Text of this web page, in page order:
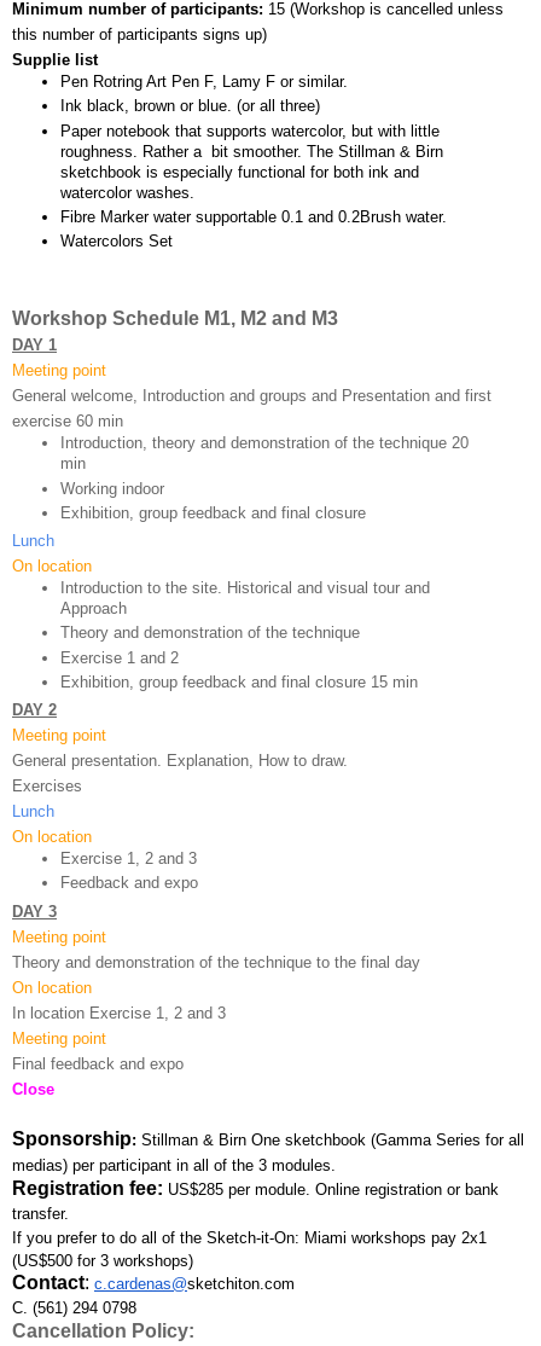
Minimum number of participants: 15 (Workshop is cancelled unless
this number of participants signs up)
Supplie list
Pen Rotring Art Pen F, Lamy F or similar.
Ink black, brown or blue. (or all three)
Paper notebook that supports watercolor, but with little
roughness. Rather a  bit smoother. The Stillman & Birn
sketchbook is especially functional for both ink and
watercolor washes.
Fibre Marker water supportable 0.1 and 0.2Brush water.
Watercolors Set
Workshop Schedule M1, M2 and M3
DAY 1
Meeting point
General welcome, Introduction and groups and Presentation and first
exercise 60 min
Introduction, theory and demonstration of the technique 20
min
Working indoor
Exhibition, group feedback and final closure
Lunch
On location
Introduction to the site. Historical and visual tour and
Approach
Theory and demonstration of the technique
Exercise 1 and 2
Exhibition, group feedback and final closure 15 min
DAY 2
Meeting point
General presentation. Explanation, How to draw.
Exercises
Lunch
On location
Exercise 1, 2 and 3
Feedback and expo
DAY 3
Meeting point
Theory and demonstration of the technique to the final day
On location
In location Exercise 1, 2 and 3
Meeting point
Final feedback and expo
Close
Sponsorship: Stillman & Birn One sketchbook (Gamma Series for all
medias) per participant in all of the 3 modules.
Registration fee: US$285 per module. Online registration or bank
transfer.
If you prefer to do all of the Sketch-it-On: Miami workshops pay 2x1
(US$500 for 3 workshops)
Contact: c.cardenas@sketchiton.com
C. (561) 294 0798
Cancellation Policy: